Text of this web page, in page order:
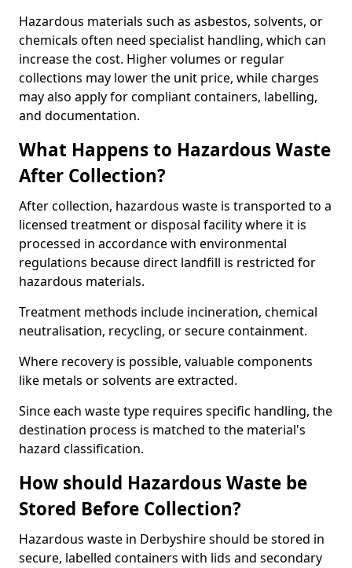
Hazardous materials such as asbestos, solvents, or
chemicals often need specialist handling, which can
increase the cost. Higher volumes or regular
collections may lower the unit price, while charges
may also apply for compliant containers, labelling,
and documentation.
What Happens to Hazardous Waste
After Collection?
After collection, hazardous waste is transported to a
licensed treatment or disposal facility where it is
processed in accordance with environmental
regulations because direct landfill is restricted for
hazardous materials.
Treatment methods include incineration, chemical
neutralisation, recycling, or secure containment.
Where recovery is possible, valuable components
like metals or solvents are extracted.
Since each waste type requires specific handling, the
destination process is matched to the material's
hazard classification.
How should Hazardous Waste be
Stored Before Collection?
Hazardous waste in Derbyshire should be stored in
secure, labelled containers with lids and secondary